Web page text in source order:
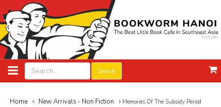
Search
Home New Arrivals - Non Fiction Memories Of The Subsidy Period